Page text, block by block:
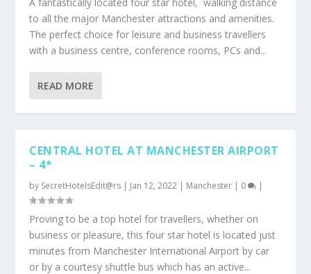
to all the major Manchester attractions and amenities.
The perfect choice for leisure and business travellers
with a business centre, conference rooms, PCs and...
READ MORE
CENTRAL HOTEL AT MANCHESTER AIRPORT
– 4*
by SecretHotelsEdit@rs | Jan 12, 2022 | Manchester | 0 |
Proving to be a top hotel for travellers, whether on
business or pleasure, this four star hotel is located just
minutes from Manchester International Airport by car
or by a courtesy shuttle bus which has an active...